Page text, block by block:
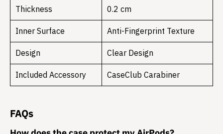
Thickness 0.2 cm
Inner Surface Anti-Fingerprint Texture
Design Clear Design
Included Accessory CaseClub Carabiner
FAQs